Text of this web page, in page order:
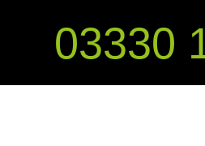
03330